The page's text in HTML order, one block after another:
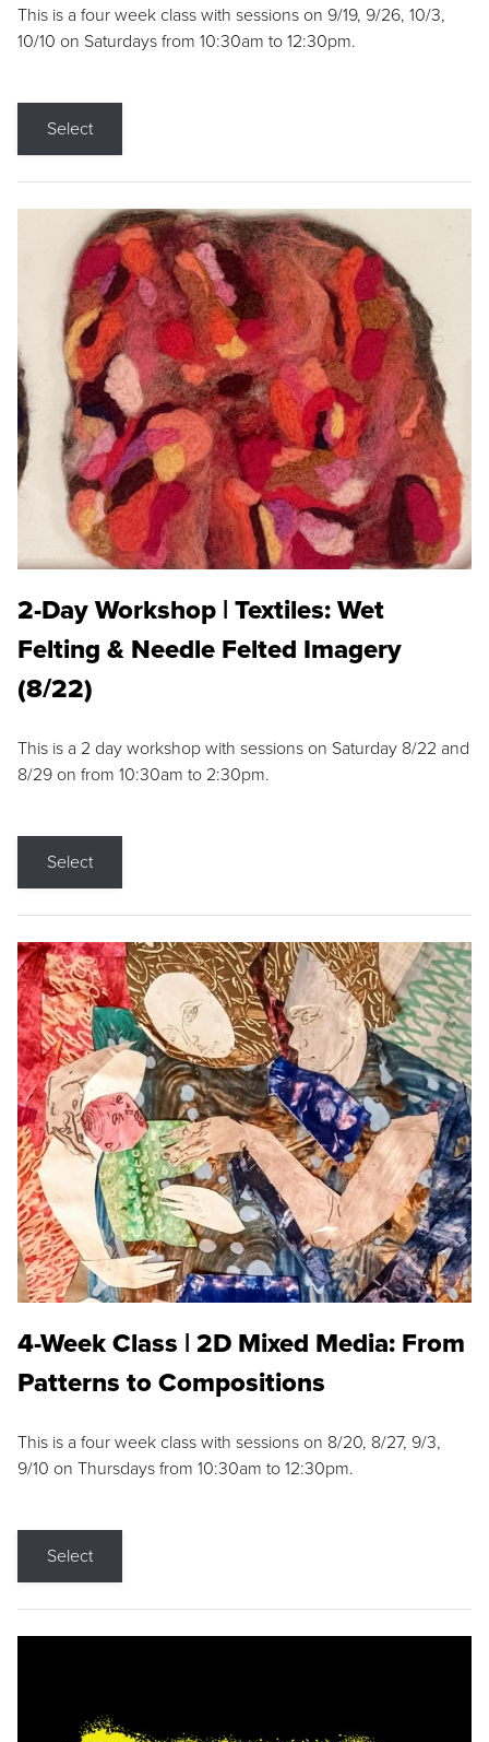
This is a four week class with sessions on 9/19, 9/26, 10/3,
10/10 on Saturdays from 10:30am to 12:30pm.
Select
2-Day Workshop | Textiles: Wet
Felting & Needle Felted Imagery
(8/22)
This is a 2 day workshop with sessions on Saturday 8/22 and
8/29 on from 10:30am to 2:30pm.
Select
4-Week Class | 2D Mixed Media: From
Patterns to Compositions
This is a four week class with sessions on 8/20, 8/27, 9/3,
9/10 on Thursdays from 10:30am to 12:30pm.
Select